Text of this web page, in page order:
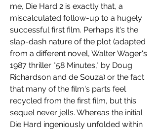
me, Die Hard 2 is exactly that, a
miscalculated follow-up to a hugely
successful first film. Perhaps it's the
slap-dash nature of the plot (adapted
from a different novel, Walter Wager's
1987 thriller "58 Minutes," by Doug
Richardson and de Souza) or the fact
that many of the film's parts feel
recycled from the first film, but this
sequel never jells. Whereas the initial
Die Hard ingeniously unfolded within